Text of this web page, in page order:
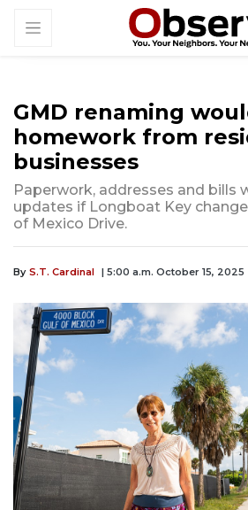
GMD renaming
homework from
businesses
Paperwork, addresses and bills
updates if Longboat Key
of Mexico Drive.
By S.T. Cardinal | 5:00 a.m. October 15, 2025